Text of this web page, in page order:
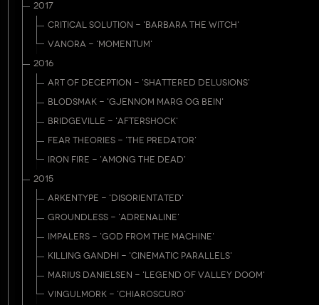
2017
CRITICAL SOLUTION - 'BARBARA THE WITCH'
VANORA - 'MOMENTUM'
2016
ART OF DECEPTION - 'SHATTERED DELUSIONS'
BLODSMAK - 'GJENNOM MARG OG BEIN'
BRIDGEVILLE - 'AFTERSHOCK'
FEAR THEORIES - 'THE PREDATOR'
IRON FIRE - 'AMONG THE DEAD'
2015
ARKENTYPE - 'DISORIENTATED'
GROUNDLESS - 'ADRENALINE'
IMPALERS - 'GOD FROM THE MACHINE'
KILLING GANDHI - 'CINEMATIC PARALLELS'
MARIUS DANIELSEN - 'LEGEND OF VALLEY DOOM'
VINGULMORK - 'CHIAROSCURO'